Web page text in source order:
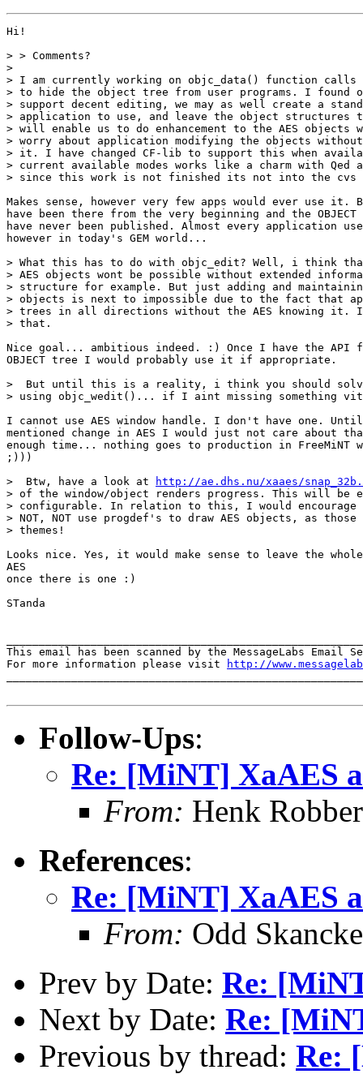
Hi!
> > Comments?
>
> I am currently working on objc_data() function calls
> to hide the object tree from user programs. I
> support decent editing, we may as well create a
> application to use, and leave the object structures
> will enable us to do enhancement to the AES objects
> worry about application modifying the objects without
> it. I have changed CF-lib to support this when
> current available modes works like a charm with Qed
> since this work is not finished its not into the
Makes sense, however very few apps would ever use it.
have been there from the very beginning and the
have never been published. Almost every application
however in today's GEM world...
> What this has to do with objc_edit? Well, i think
> AES objects wont be possible without extended
> structure for example. But just adding and
> objects is next to impossible due to the fact that
> trees in all directions without the AES knowing it. I
> that.
Nice goal... ambitious indeed. :) Once I have the
OBJECT tree I would probably use it if appropriate.
>  But until this is a reality, i think you should solve
> using objc_wedit()... if I aint missing something
I cannot use AES window handle. I don't have one.
mentioned change in AES I would just not care about
enough time... nothing goes to production in FreeMiNT
;)))
>  Btw, have a look at
http://ae.dhs.nu/xaaes/
> of the window/object renders progress. This will be
> configurable. In relation to this, I would encourage
> NOT, NOT use progdef's to draw AES objects, as
> themes!
Looks nice. Yes, it would make sense to leave the
AES
once there is one :)
STanda
This email has been scanned by the MessageLabs Email
For more information please visit
http://
Follow-Ups:
Re: [MiNT] XaAES
From: Henk
References:
Re: [MiNT] XaAES
From: Odd
Prev by Date: Re:
Next by Date: Re:
Previous by thread: Re: